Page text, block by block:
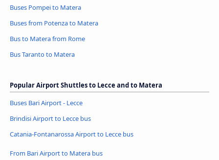
Buses Pompei to Matera
Buses from Potenza to Matera
Bus to Matera from Rome
Bus Taranto to Matera
Popular Airport Shuttles to Lecce and to Matera
Buses Bari Airport - Lecce
Brindisi Airport to Lecce bus
Catania-Fontanarossa Airport to Lecce bus
From Bari Airport to Matera bus